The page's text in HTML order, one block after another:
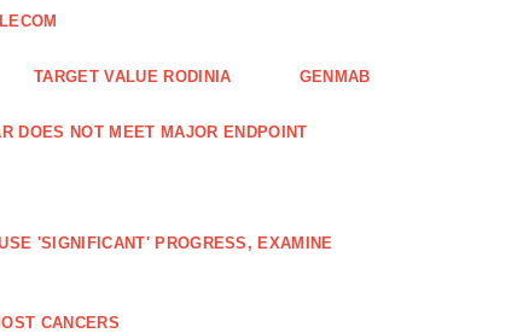
TARGET VALUE RODINIA GENMAB
DOES NOT MEET MAJOR ENDPOINT
'SIGNIFICANT' PROGRESS, EXAMINE
CANCERS